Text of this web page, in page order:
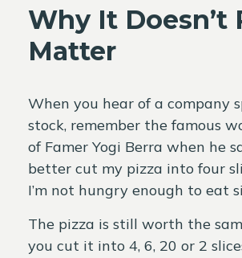
Why It Doesn’t
Matter
When you hear of a company
stock, remember the famous
of Famer Yogi Berra when he
better cut my pizza into four
I’m not hungry enough to eat
The pizza is still worth the
you cut it into 4, 6, 20 or 2